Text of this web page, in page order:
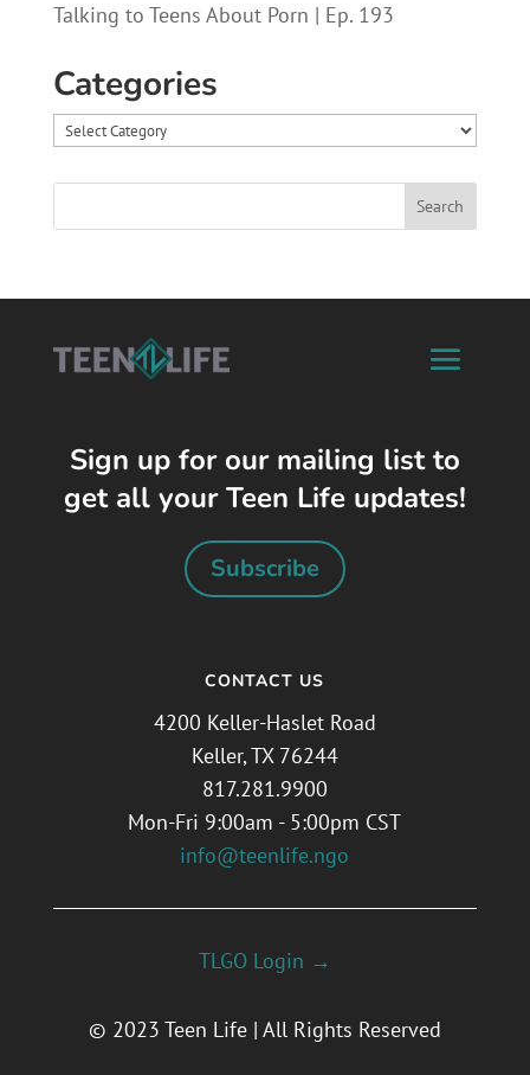
Talking to Teens About Porn | Ep. 193
Categories
Categories
Sign up for our mailing list to
get all your Teen Life updates!
Subscribe
CONTACT US
4200 Keller-Haslet Road
Keller, TX 76244
817.281.9900
Mon-Fri 9:00am - 5:00pm CST
info@teenlife.ngo
TLGO Login →
© 2023 Teen Life | All Rights Reserved